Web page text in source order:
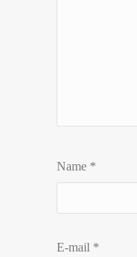
Name *
E-mail *